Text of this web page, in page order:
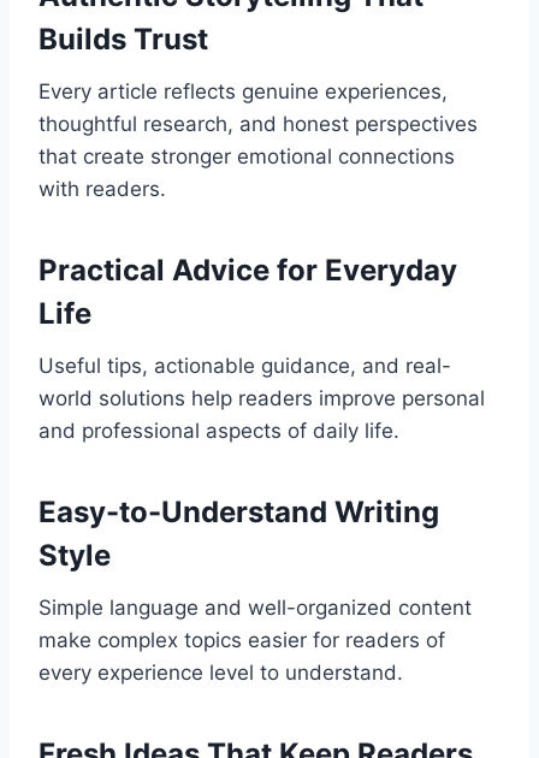
Builds Trust
Every article reflects genuine experiences,
thoughtful research, and honest perspectives
that create stronger emotional connections
with readers.
Practical Advice for Everyday
Life
Useful tips, actionable guidance, and real-
world solutions help readers improve personal
and professional aspects of daily life.
Easy-to-Understand Writing
Style
Simple language and well-organized content
make complex topics easier for readers of
every experience level to understand.